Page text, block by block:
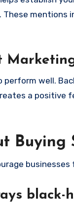
mentions
well.
a positive
Buying
black-